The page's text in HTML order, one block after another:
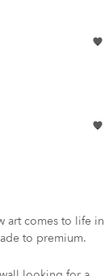
art comes to life in
to premium.